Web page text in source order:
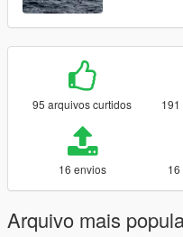
95 arquivos curtidos
16 envios
Arquivo mais